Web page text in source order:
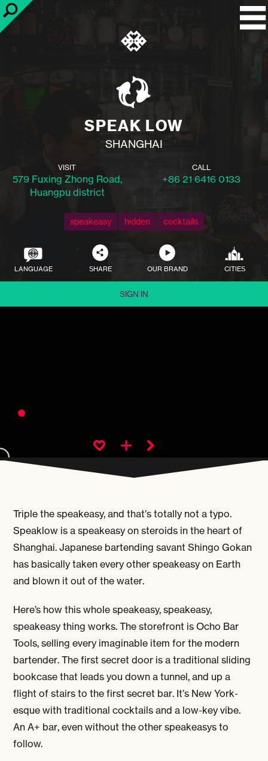
SPEAK LOW
SHANGHAI
VISIT
579 Fuxing Zhong Road,
Huangpu district
CALL
+86 21 6416 0133
speakeasy hidden cocktails
LANGUAGE SHARE OUR BRAND CITIES
SIGN IN
Triple the speakeasy, and that’s totally not a typo.
Speaklow is a speakeasy on steroids in the heart of
Shanghai. Japanese bartending savant Shingo Gokan
has basically taken every other speakeasy on Earth
and blown it out of the water.
Here’s how this whole speakeasy, speakeasy,
speakeasy thing works. The storefront is Ocho Bar
Tools, selling every imaginable item for the modern
bartender. The first secret door is a traditional sliding
bookcase that leads you down a tunnel, and up a
flight of stairs to the first secret bar. It’s New York-
esque with traditional cocktails and a low-key vibe.
An A+ bar, even without the other speakeasys to
follow.